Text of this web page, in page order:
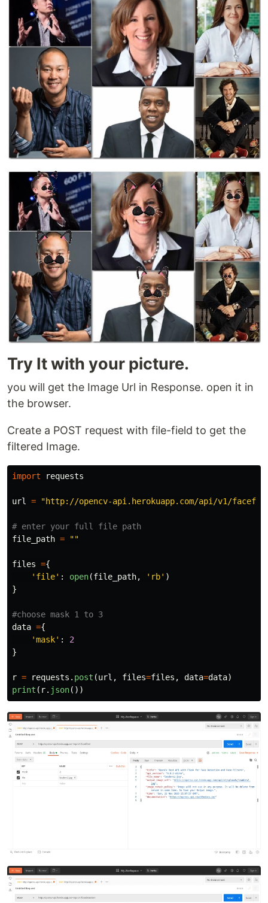
Try It with your picture.
you will get the Image Url in Response. open it in
the browser.
Create a POST request with file-field to get the
filtered Image.
import requests
url = "http://opencv-api.herokuapp.com/api/v1/
file_path = ""
files ={
' file' : open(file_path, ' rb' )
}
data ={
'mask' :
2
}
r = requests . post (url , files=files , data=data)
print ( r. json())